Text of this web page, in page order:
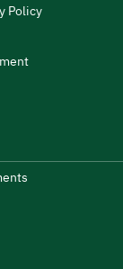
Policy